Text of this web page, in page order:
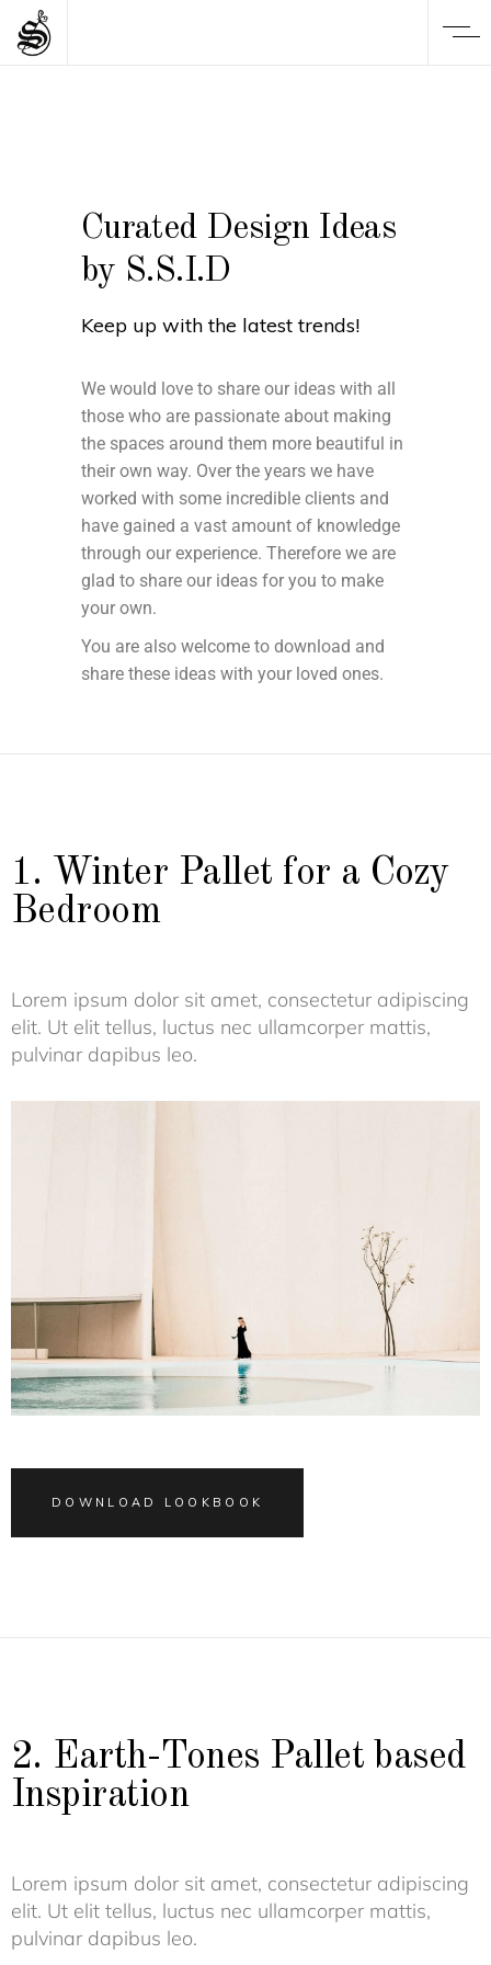
Curated Design Ideas
by S.S.I.D
Keep up with the latest trends!
We would love to share our ideas with all
those who are passionate about making
the spaces around them more beautiful in
their own way. Over the years we have
worked with some incredible clients and
have gained a vast amount of knowledge
through our experience. Therefore we are
glad to share our ideas for you to make
your own.
You are also welcome to download and
share these ideas with your loved ones.
1. Winter Pallet for a Cozy
Bedroom
Lorem ipsum dolor sit amet, consectetur adipiscing
elit. Ut elit tellus, luctus nec ullamcorper mattis,
pulvinar dapibus leo.
DOWNLOAD LOOKBOOK
2. Earth-Tones Pallet based
Inspiration
Lorem ipsum dolor sit amet, consectetur adipiscing
elit. Ut elit tellus, luctus nec ullamcorper mattis,
pulvinar dapibus leo.